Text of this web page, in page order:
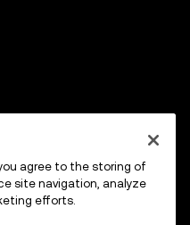
agree to the storing of
site navigation, analyze
efforts.